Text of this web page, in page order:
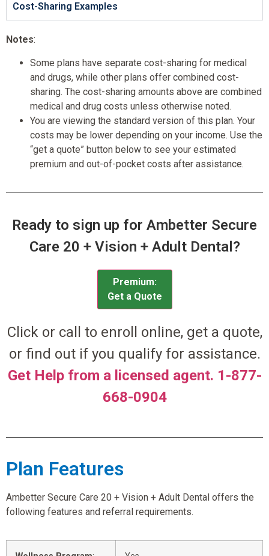
Cost-Sharing Examples
Notes:
Some plans have separate cost-sharing for medical
and drugs, while other plans offer combined cost-
sharing. The cost-sharing amounts above are combined
medical and drug costs unless otherwise noted.
You are viewing the standard version of this plan. Your
costs may be lower depending on your income. Use the
“get a quote” button below to see your estimated
premium and out-of-pocket costs after assistance.
Ready to sign up for Ambetter Secure
Care 20 + Vision + Adult Dental?
Premium:
Get a Quote
Click or call to enroll online, get a quote,
or find out if you qualify for assistance.
Get Help from a licensed agent. 1-877-
668-0904
Plan Features
Ambetter Secure Care 20 + Vision + Adult Dental offers the
following features and referral requirements.